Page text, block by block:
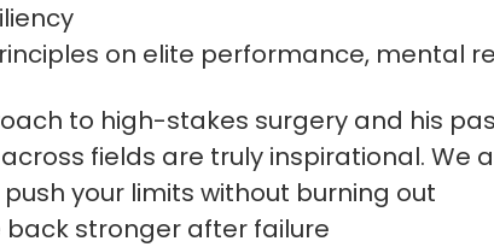
on elite performance, mental
to high-stakes surgery and his
fields are truly inspirational. We
your limits without burning out
back stronger after failure